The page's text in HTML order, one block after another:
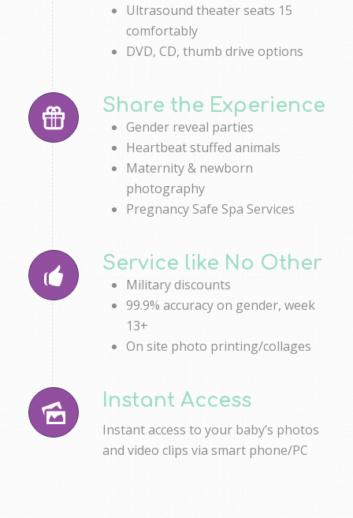
Ultrasound theater seats 15
comfortably
DVD, CD, thumb drive options
Share the Experience
Gender reveal parties
Heartbeat stuffed animals
Maternity & newborn
photography
Pregnancy Safe Spa Services
Service like No Other
Military discounts
99.9% accuracy on gender, week
13+
On site photo printing/collages
Instant Access
Instant access to your baby’s photos
and video clips via smart phone/PC